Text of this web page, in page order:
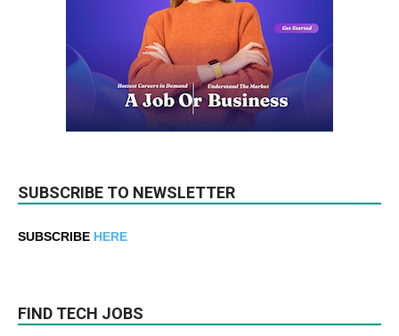
SUBSCRIBE TO NEWSLETTER
SUBSCRIBE HERE
FIND TECH JOBS